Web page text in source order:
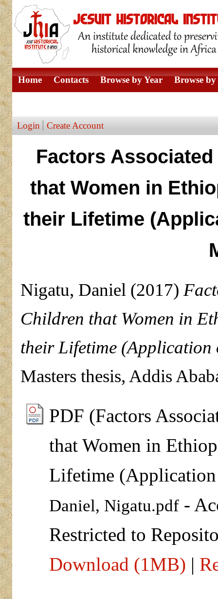
Home Contacts Browse by Year Browse
Login Create Account
Factors
that Women in
their Lifetime
Nigatu, Daniel (2017)
Children that Women in
their Lifetime (Application
Masters thesis, Addis
PDF (Factors
that Women in
Lifetime
Daniel, Nigatu.pdf-
Restricted to
Download (1MB) |